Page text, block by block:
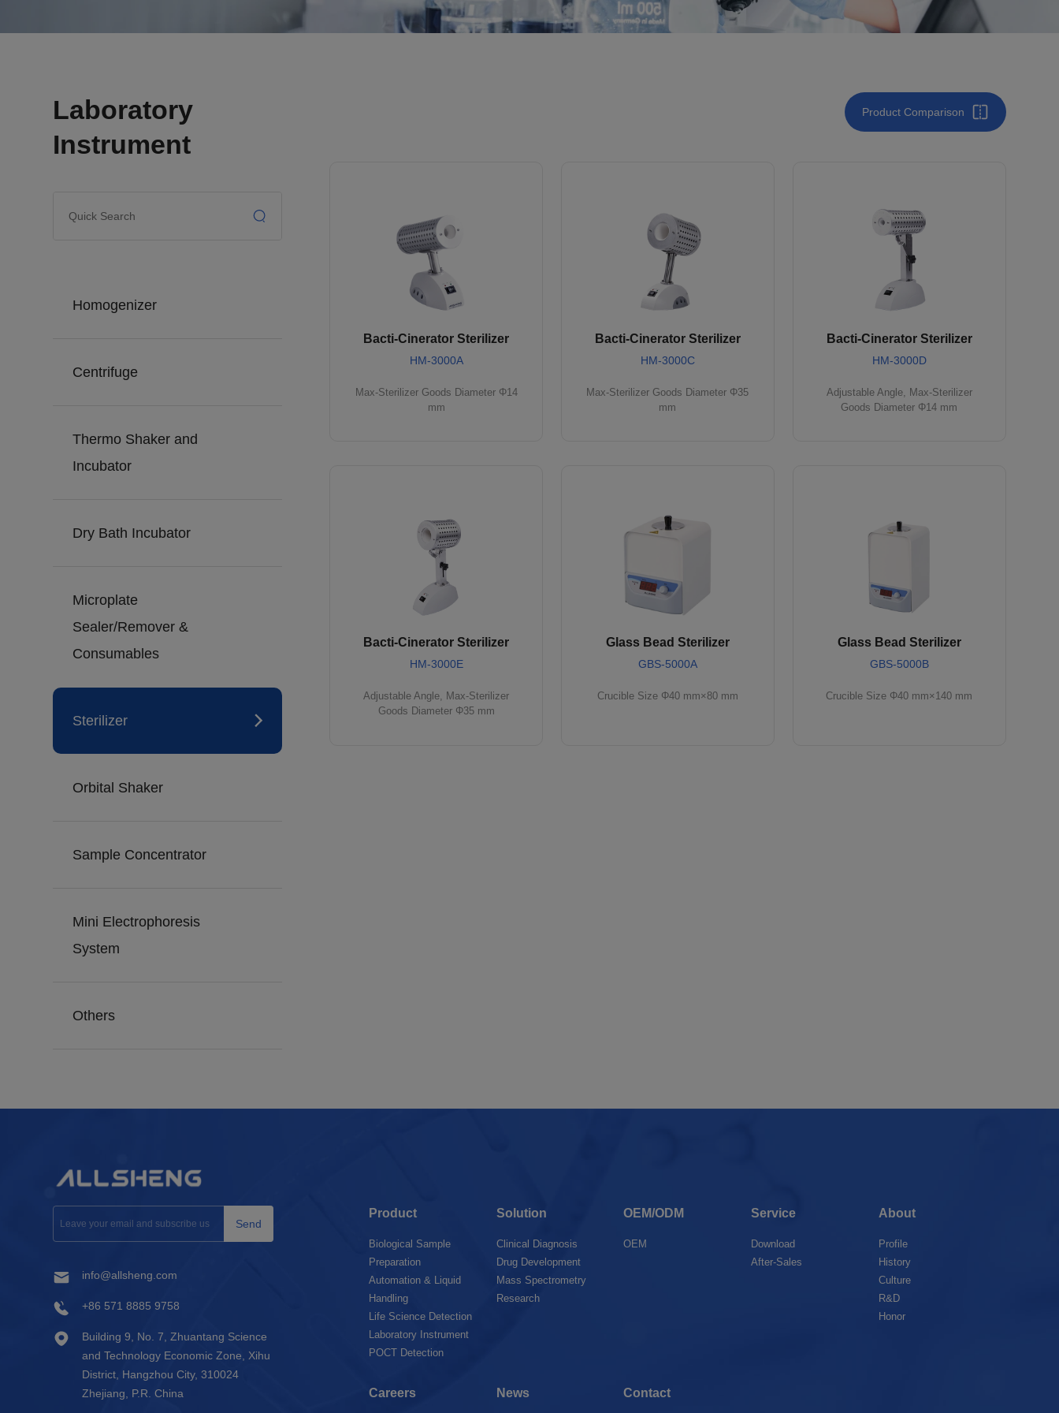
Laboratory
Instrument
Homogenizer
Centrifuge
Thermo Shaker and
Incubator
Dry Bath Incubator
Microplate
Sealer/Remover &
Consumables
Sterilizer
Orbital Shaker
Sample Concentrator
Mini Electrophoresis
System
Others
Product Comparison
Bacti-Cinerator Sterilizer
HM-3000A
Max-Sterilizer Goods Diameter Φ14
mm
Bacti-Cinerator Sterilizer
HM-3000C
Max-Sterilizer Goods Diameter Φ35
mm
Bacti-Cinerator Sterilizer
HM-3000D
Adjustable Angle, Max-Sterilizer
Goods Diameter Φ14 mm
Bacti-Cinerator Sterilizer
HM-3000E
Adjustable Angle, Max-Sterilizer
Goods Diameter Φ35 mm
Glass Bead Sterilizer
GBS-5000A
Crucible Size Φ40 mm×80 mm
Glass Bead Sterilizer
GBS-5000B
Crucible Size Φ40 mm×140 mm
Send
info@allsheng.com
+86 571 8885 9758
Building 9, No. 7, Zhuantang Science
and Technology Economic Zone, Xihu
District, Hangzhou City, 310024
Zhejiang, P.R. China
Product
Biological Sample
Preparation
Automation & Liquid
Handling
Life Science Detection
Laboratory Instrument
POCT Detection
Solution
Clinical Diagnosis
Drug Development
Mass Spectrometry
Research
OEM/ODM
OEM
Service
Download
After-Sales
About
Profile
History
Culture
R&D
Honor
Careers News Contact